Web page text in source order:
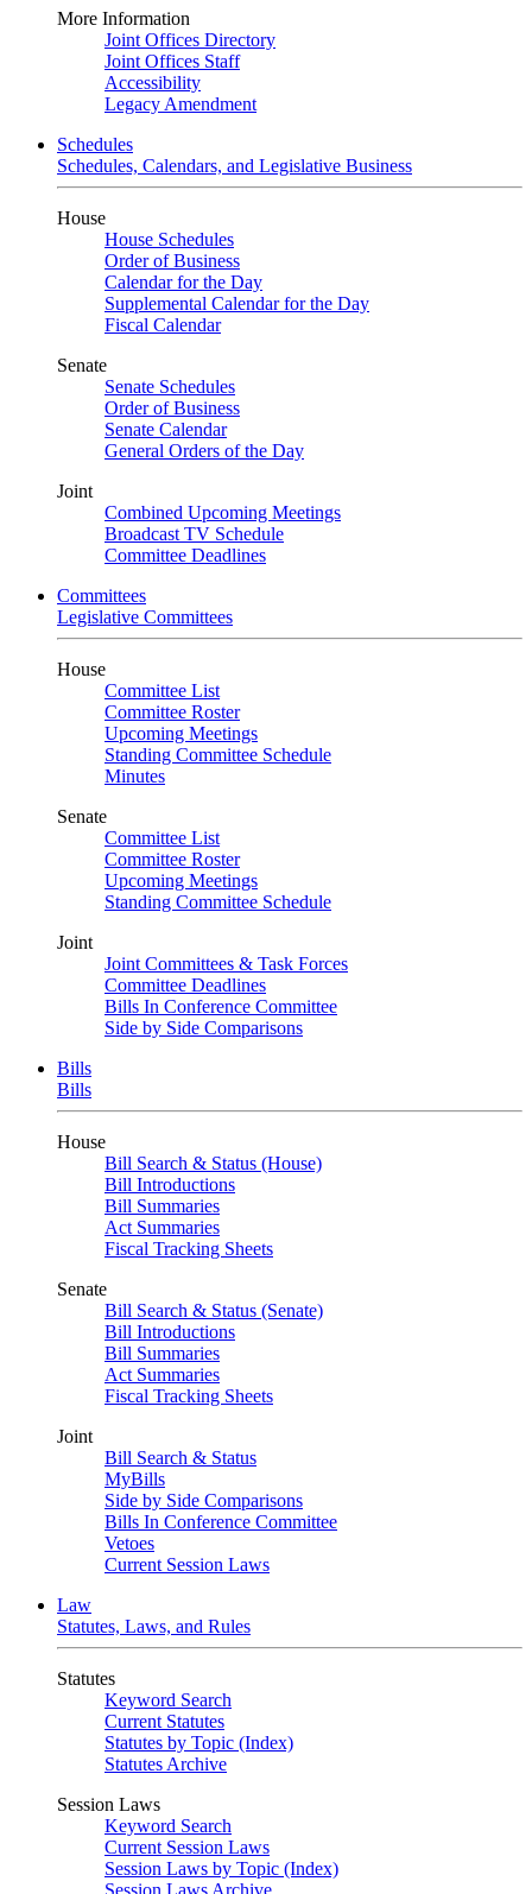
More Information
Joint Offices Directory
Joint Offices Staff
Accessibility
Legacy Amendment
Schedules
Schedules, Calendars, and Legislative Business
House
House Schedules
Order of Business
Calendar for the Day
Supplemental Calendar for the Day
Fiscal Calendar
Senate
Senate Schedules
Order of Business
Senate Calendar
General Orders of the Day
Joint
Combined Upcoming Meetings
Broadcast TV Schedule
Committee Deadlines
Committees
Legislative Committees
House
Committee List
Committee Roster
Upcoming Meetings
Standing Committee Schedule
Minutes
Senate
Committee List
Committee Roster
Upcoming Meetings
Standing Committee Schedule
Joint
Joint Committees & Task Forces
Committee Deadlines
Bills In Conference Committee
Side by Side Comparisons
Bills
Bills
House
Bill Search & Status (House)
Bill Introductions
Bill Summaries
Act Summaries
Fiscal Tracking Sheets
Senate
Bill Search & Status (Senate)
Bill Introductions
Bill Summaries
Act Summaries
Fiscal Tracking Sheets
Joint
Bill Search & Status
MyBills
Side by Side Comparisons
Bills In Conference Committee
Vetoes
Current Session Laws
Law
Statutes, Laws, and Rules
Statutes
Keyword Search
Current Statutes
Statutes by Topic (Index)
Statutes Archive
Session Laws
Keyword Search
Current Session Laws
Session Laws by Topic (Index)
Session Laws Archive